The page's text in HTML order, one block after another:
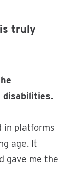
truly
disabilities.
in platforms
age. It
gave me the